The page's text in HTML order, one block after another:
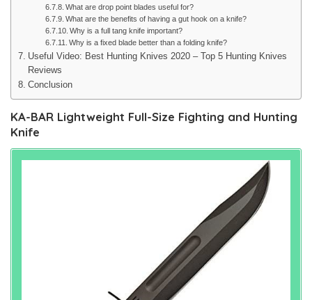
What are drop point blades useful for?
What are the benefits of having a gut hook on a knife?
Why is a full tang knife important?
Why is a fixed blade better than a folding knife?
Useful Video: Best Hunting Knives 2020 – Top 5 Hunting Knives
Reviews
Conclusion
KA-BAR Lightweight Full-Size Fighting and Hunting
Knife